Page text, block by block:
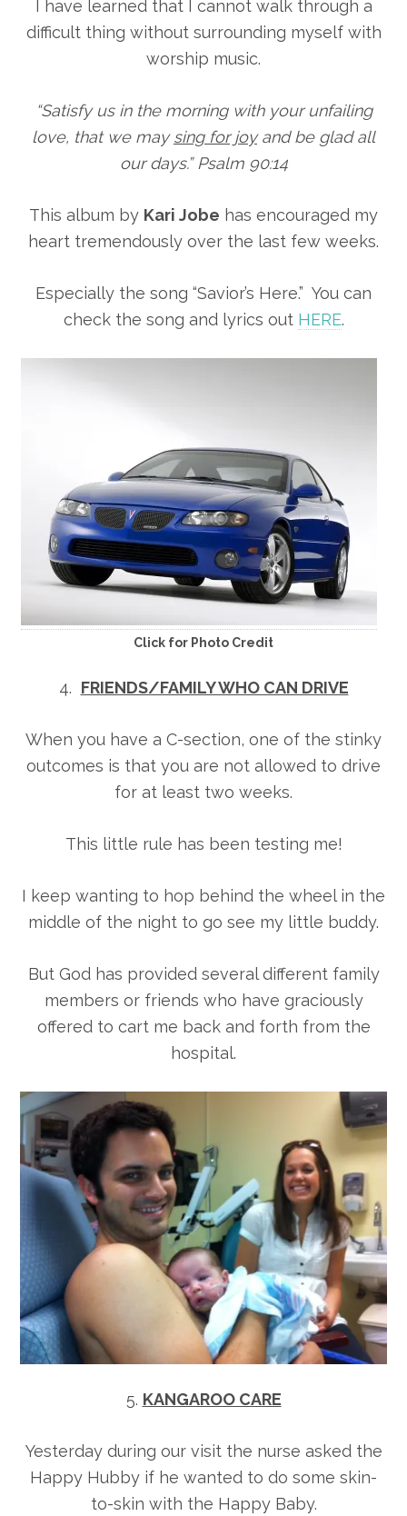
I have learned that I cannot walk through a
difficult thing without surrounding myself with
worship music.
“Satisfy us in the morning with your unfailing
love, that we maysing for joyand be glad all
our days.” Psalm 90:14
This album by Kari Jobe has encouraged my
heart tremendously over the last few weeks.
Especially the song “Savior’s Here.” You can
check the song and lyrics out HERE.
Click for Photo Credit
4. FRIENDS/FAMILY WHO CAN DRIVE
When you have a C-section, one of the stinky
outcomes is that you are not allowed to drive
for at least two weeks.
This little rule has been testing me!
I keep wanting to hop behind the wheel in the
middle of the night to go see my little buddy.
But God has provided several different family
members or friends who have graciously
offered to cart me back and forth from the
hospital.
5. KANGAROO CARE
Yesterday during our visit the nurse asked the
Happy Hubby if he wanted to do some skin-
to-skin with the Happy Baby.